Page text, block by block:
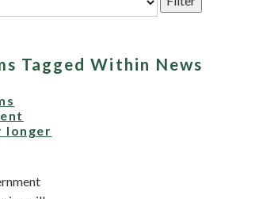
Tagged Within News
longer